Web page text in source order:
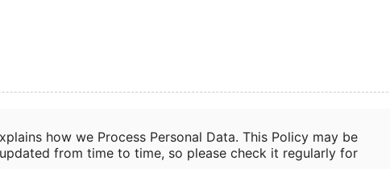
how we Process Personal Data. This Policy may be
from time to time, so please check it regularly for